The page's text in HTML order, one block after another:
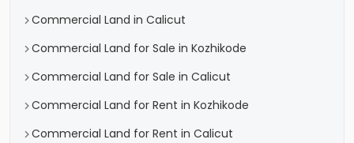
Commercial Land in Calicut
Commercial Land for Sale in Kozhikode
Commercial Land for Sale in Calicut
Commercial Land for Rent in Kozhikode
Commercial Land for Rent in Calicut